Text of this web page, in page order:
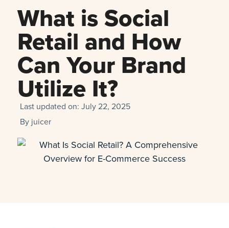
What is Social
Retail and How
Can Your Brand
Utilize It?
Last updated on: July 22, 2025
By juicer